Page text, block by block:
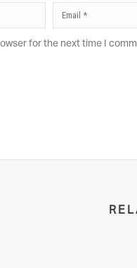
for the next time I